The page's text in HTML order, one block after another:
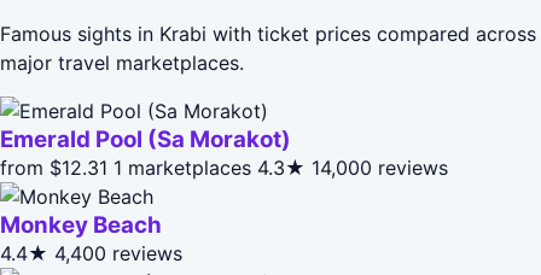
Famous sights in Krabi with ticket prices compared across
major travel marketplaces.
Emerald Pool (Sa Morakot)
from $12.31 1 marketplaces 4.3★ 14,000 reviews
Monkey Beach
4.4★ 4,400 reviews